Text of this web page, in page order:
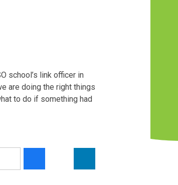
school’s link officer in
are doing the right things
to do if something had